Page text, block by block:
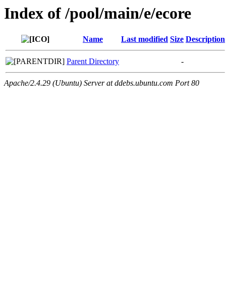
Index of /pool/main/e/ecore
Name Last modified Size Description
Parent Directory -
Apache/2.4.29 (Ubuntu) Server at ddebs.ubuntu.com Port 80